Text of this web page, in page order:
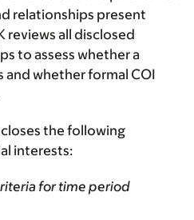
relationships present
reviews all disclosed
to assess whether a
whether formal COI
the following
interests:
for time period